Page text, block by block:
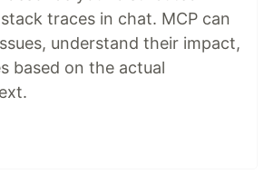
traces in chat. MCP can
understand their impact,
based on the actual